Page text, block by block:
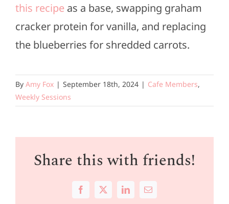
this recipeas a base, swapping graham
cracker protein for vanilla, and replacing
the blueberries for shredded carrots.
By Amy Fox | September 18th, 2024 | Cafe Members,
Weekly Sessions
Share this with friends!
Facebook
X LinkedInEmail